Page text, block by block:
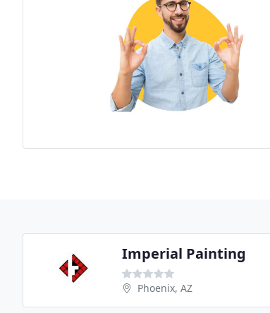
Imperial Painting
Phoenix, AZ